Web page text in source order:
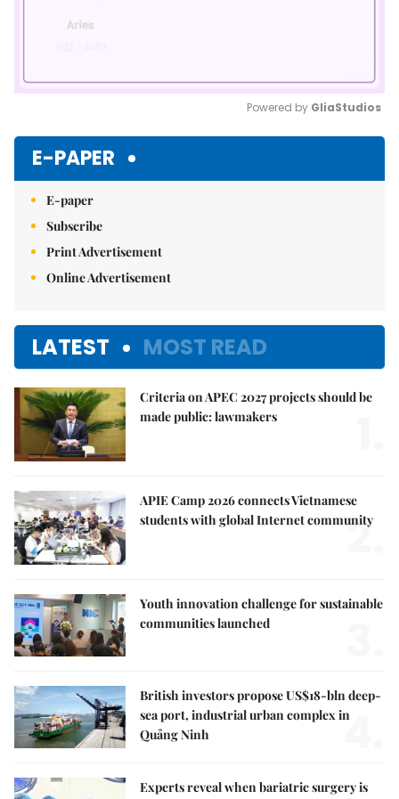
Powered by GliaStudios
E-PAPER
E-paper
Subscribe
Print Advertisement
Online Advertisement
LATEST MOST READ
Criteria on APEC 2027 projects should be
made public: lawmakers
APIE Camp 2026 connects Vietnamese
students with global Internet community
2.
Youth innovation challenge for sustainable
communities launched
British investors propose US$18-bln deep-
sea port, industrial urban complex in
Quảng Ninh
4.
Experts reveal when bariatric surgery is